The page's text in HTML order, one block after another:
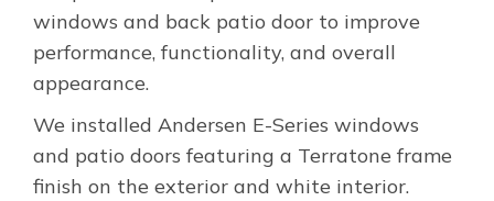
windows and back patio door to improve
performance, functionality, and overall
appearance.
We installed Andersen E-Series windows
and patio doors featuring a Terratone frame
finish on the exterior and white interior.